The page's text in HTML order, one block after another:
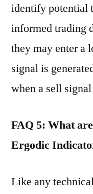
identify potential
informed trading
they may enter a
signal is
when a sell
FAQ 5: What
Ergodic
Like any